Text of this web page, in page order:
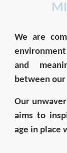
We are
and
between
Our
aims to
age in place